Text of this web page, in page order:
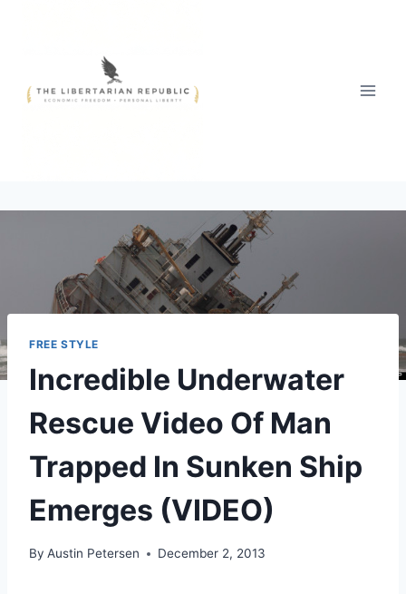
FREE STYLE
Incredible Underwater
Rescue Video Of Man
Trapped In Sunken Ship
Emerges (VIDEO)
By Austin Petersen December 2, 2013